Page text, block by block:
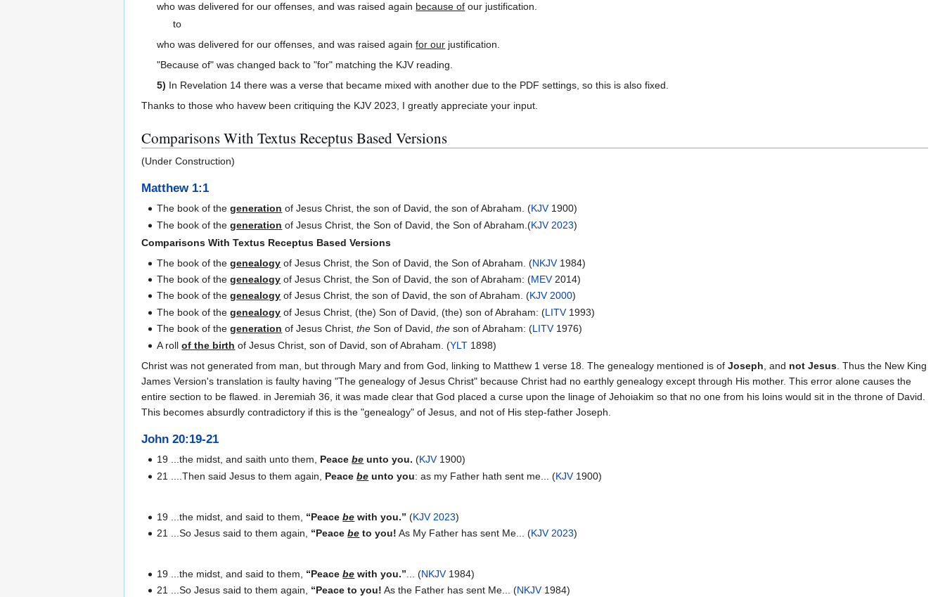
who was delivered for our offenses, and was raised again because of our justification.
to
who was delivered for our offenses, and was raised againfor our justification.
"Because of" was changed back to "for" matching the KJV reading.
5) In Revelation 14 there was a verse that became mixed with another due to the PDF settings, so this is also fixed.
Thanks to those who havew been critiquing the KJV 2023, I greatly appreciate your input.
Comparisons With Textus Receptus Based Versions
(Under Construction)
Matthew 1:1
The book of thegeneration of Jesus Christ, the son of David, the son of Abraham. (KJV1900)
The book of thegeneration of Jesus Christ, the Son of David, the Son of Abraham.(KJV 2023)
Comparisons With Textus Receptus Based Versions
The book of thegenealogy of Jesus Christ, the Son of David, the Son of Abraham. (NKJV1984)
The book of thegenealogy of Jesus Christ, the Son of David, the son of Abraham: (MEV2014)
The book of thegenealogy of Jesus Christ, the son of David, the son of Abraham. (KJV 2000)
The book of thegenealogy of Jesus Christ, (the) Son of David, (the) son of Abraham: (LITV1993)
The book of thegeneration of Jesus Christ,the Son of David,the son of Abraham: (LITV1976)
A rollof the birth of Jesus Christ, son of David, son of Abraham. (YLT 1898)
Christ was not generated from man, but through Mary and from God, linking to Matthew 1 verse 18. The genealogy mentioned is of Joseph , and not Jesus . Thus the New King
James Version's translation is faulty having "The genealogy of Jesus Christ" because Christ had no earthly genealogy except through His mother. This error alone causes the
entire section to be flawed. in Jeremiah 36, it was made clear that God placed a curse upon the linage of Jehoiakim so that no one from his loins would sit in the throne of David.
This becomes absurdly contradictory if this is the "genealogy" of Jesus, and not of His step-father Joseph.
John 20:19-21
19 ...the midst, and saith unto them, Peacebe unto you. (KJV1900)
21 ....Then said Jesus to them again, Peacebe unto you: as my Father hath sent me... (KJV1900)
19 ...the midst, and said to them, “Peacebe with you.” (KJV 2023)
21 ...So Jesus said to them again, “Peacebe to you! As My Father has sent Me... (KJV 2023)
19 ...the midst, and said to them, “Peacebe with you.” ... (NKJV1984)
21 ...So Jesus said to them again, “Peace to you! As the Father has sent Me... (NKJV1984)